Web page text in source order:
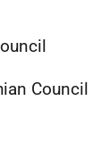
Council